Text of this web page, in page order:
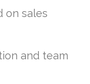
on sales
and team